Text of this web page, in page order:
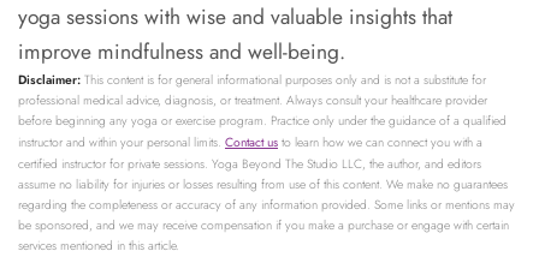
yoga sessions with wise and valuable insights that
improve mindfulness and well-being.
Disclaimer: This content is for general informational purposes only and is not a substitute for
professional medical advice, diagnosis, or treatment. Always consult your healthcare provider
before beginning any yoga or exercise program. Practice only under the guidance of a qualified
instructor and within your personal limits. Contact us to learn how we can connect you with a
certified instructor for private sessions. Yoga Beyond The Studio LLC, the author, and editors
assume no liability for injuries or losses resulting from use of this content. We make no guarantees
regarding the completeness or accuracy of any information provided. Some links or mentions may
be sponsored, and we may receive compensation if you make a purchase or engage with certain
services mentioned in this article.